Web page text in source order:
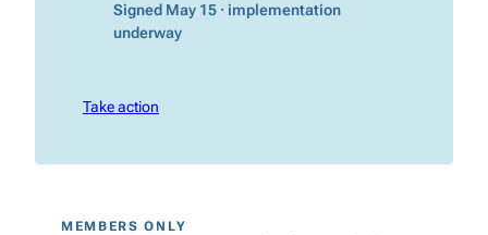
Signed May 15 · implementation
underway
Take action
MEMBERS ONLY